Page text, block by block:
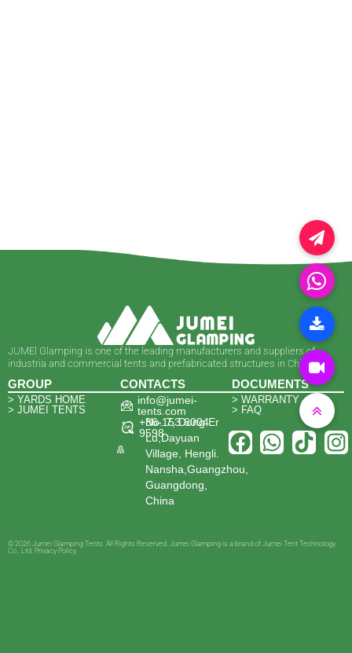
JUMEl Glamping is one of the leading manufacturers and suppliers of
industria and commercial tents and prefabricated structures in China.
GROUP
> YARDS HOME
> JUMEI TENTS
CONTACTS
info@jumei-
tents.com
+86-153 6004
9598
No. 7, Dong Er
Lu,Dayuan
Village, Hengli.
Nansha,Guangzhou,
Guangdong,
China
DOCUMENTS
> WARRANTY
> FAQ
© 2026 Jumei Glamping Tents. All Rights Reserved. Jumei Glamping is a brand of Jumei Tent Technology
Co., Ltd. Privacy Policy